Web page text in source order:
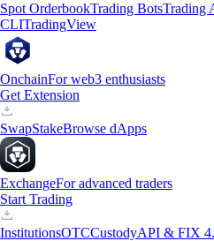
Spot OrderbookTrading BotsTrading
CLITradingView
OnchainFor web3 enthusiasts
Get Extension
SwapStakeBrowse dApps
ExchangeFor advanced traders
Start Trading
InstitutionsOTCCustodyAPI & FIX